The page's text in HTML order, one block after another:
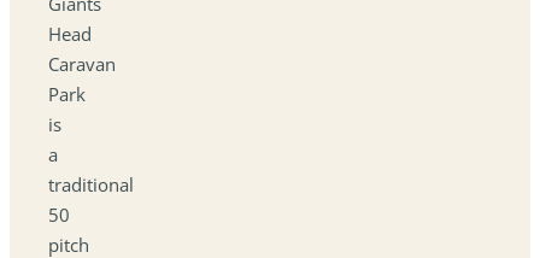
Head
Caravan
Park
is
a
traditional
50
pitch